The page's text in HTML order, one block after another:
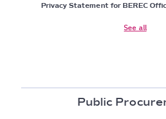
Privacy Statement for BEREC
See all
Public